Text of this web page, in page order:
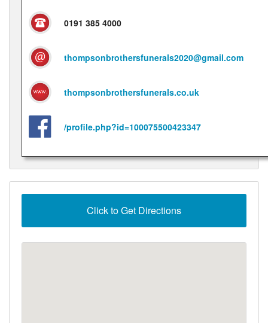
0191 385 4000
thompsonbrothersfunerals2020@gmail.com
thompsonbrothersfunerals.co.uk
/profile.php?id=100075500423347
Click to Get Directions